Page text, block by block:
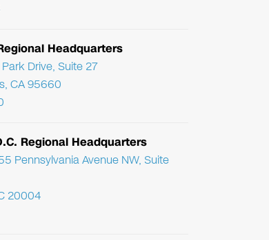
Headquarters
Drive, Suite 27
CA 95660
Regional Headquarters
Pennsylvania Avenue NW, Suite
20004